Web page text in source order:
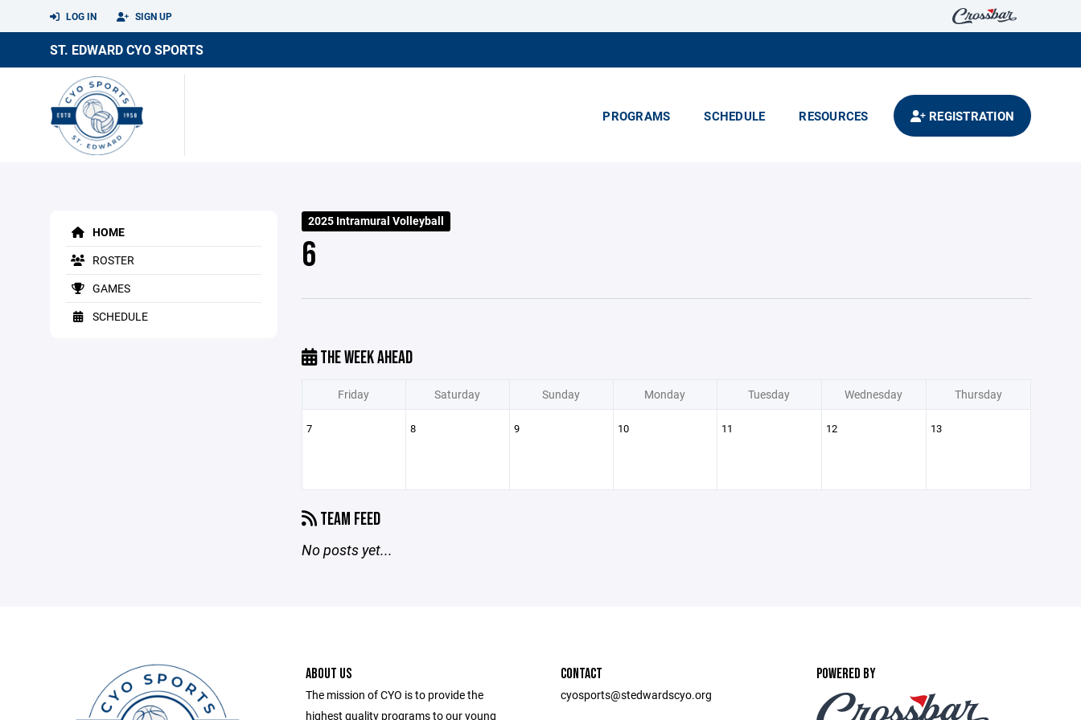
LOG IN SIGN UP
ST. EDWARD CYO SPORTS
PROGRAMS SCHEDULE RESOURCES REGISTRATION
HOME
ROSTER
GAMES
SCHEDULE
2025 Intramural Volleyball
6
THE WEEK AHEAD
Friday Saturday Sunday Monday Tuesday Wednesday Thursday
7 8 9 10 11 12 13
TEAM FEED
No posts yet...
ABOUT US
The mission of CYO is to provide the
highest quality programs to our young
CONTACT
cyosports@stedwardscyo.org
POWERED BY